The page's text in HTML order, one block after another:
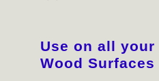
Use on all your
Wood Surfaces